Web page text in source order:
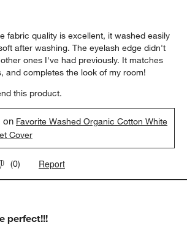
fabric quality is excellent, it washed easily
after washing. The eyelash edge didn't
ones I've had previously. It matches
and completes the look of my room!
this product.
on Favorite Washed Organic Cotton White
Cover
(0) Report
perfect!!!